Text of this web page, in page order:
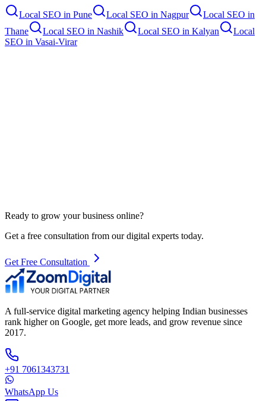
Local SEO in Pune Local SEO in Nagpur Local SEO in
Thane
Local SEO in Nashik Local SEO in Kalyan
Local
SEO in Vasai-Virar
Ready to grow your business online?
Get a free consultation from our digital experts today.
Get Free Consultation
A full-service digital marketing agency helping Indian businesses
rank higher on Google, get more leads, and grow revenue since
2017.
+91 7061343731
WhatsApp Us